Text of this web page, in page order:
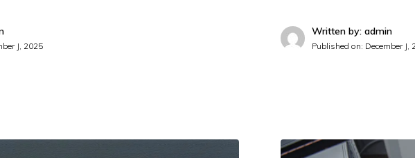
J, 2025
Written by: admin
Published on: December J,